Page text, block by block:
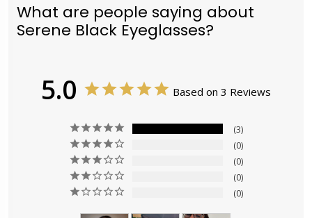
What are people saying about
Serene Black Eyeglasses?
5.0 Based on 3 Reviews
3
0
0
0
0